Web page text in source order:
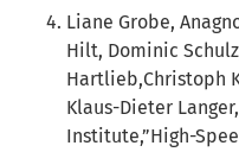
Liane Grobe,
Hilt, Dominic
Hartlieb,Christoph
Klaus-Dieter
Institute,”High-